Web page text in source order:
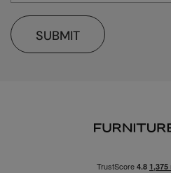
SUBMIT